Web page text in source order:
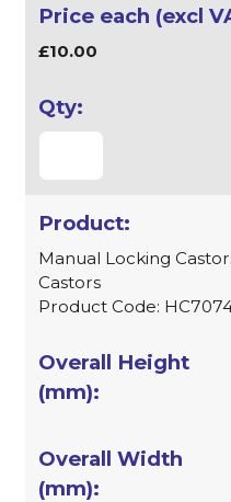
£10.00
Manual Locking
Castors
Product Code: